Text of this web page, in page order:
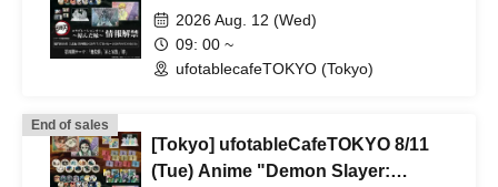
Kimetsu no Yaiba" Complete Series
Rebroadcast Collaboration Cafe
~Bonds Forged~ & Cream Soda
2026 Aug. 12 (Wed)
09: 00 ~
ufotablecafeTOKYO (Tokyo)
End of sales
[Tokyo] ufotableCafeTOKYO 8/11
(Tue) Anime "Demon Slayer: